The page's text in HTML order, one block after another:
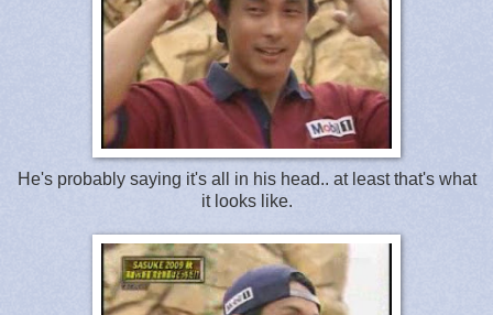
He's probably saying it's all in his head.. at least that's what
it looks like.